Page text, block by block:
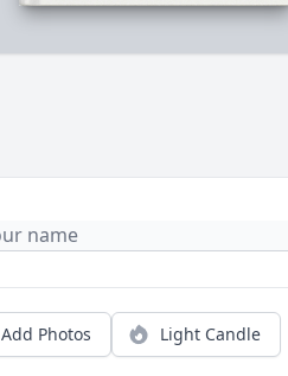
Add Photos Light Candle